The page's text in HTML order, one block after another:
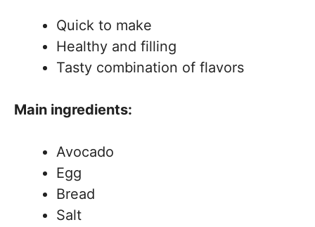
Quick to make
Healthy and filling
Tasty combination of flavors
Main ingredients:
Avocado
Egg
Bread
Salt